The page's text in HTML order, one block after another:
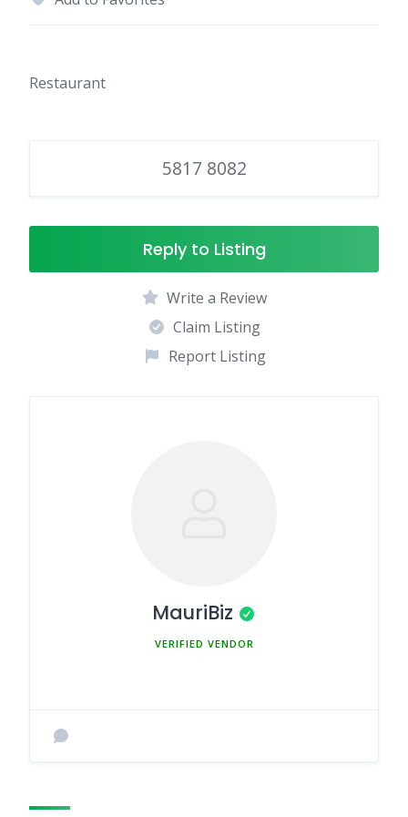
Restaurant
5817 8082
Reply to Listing
Write a Review
Claim Listing
Report Listing
MauriBiz